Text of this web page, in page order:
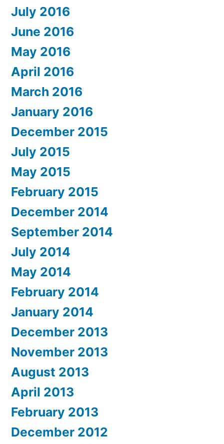
July 2016
June 2016
May 2016
April 2016
March 2016
January 2016
December 2015
July 2015
May 2015
February 2015
December 2014
September 2014
July 2014
May 2014
February 2014
January 2014
December 2013
November 2013
August 2013
April 2013
February 2013
December 2012